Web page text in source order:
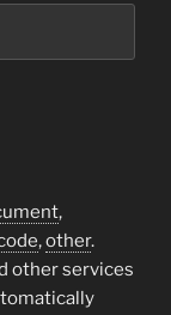
,
,other.
other services